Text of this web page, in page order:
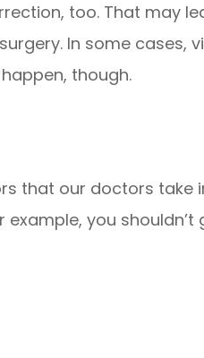
too. That may
In some cases,
though.
that our doctors take
you shouldn’t